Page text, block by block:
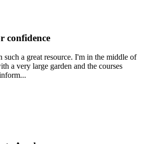
confidence
such a great resource. I'm in the middle of
a very large garden and the courses